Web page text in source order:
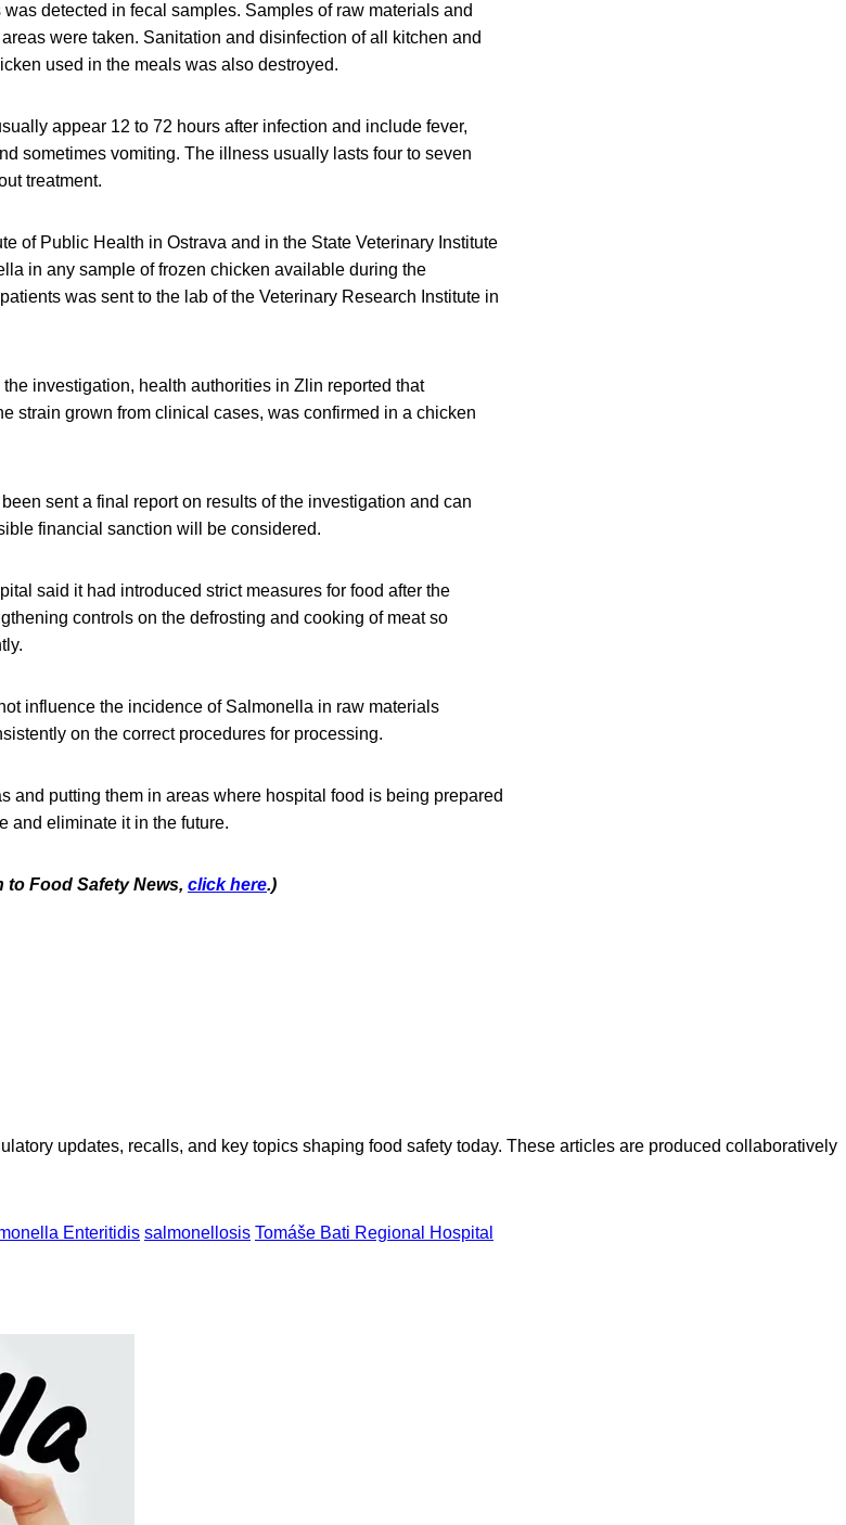
detected in fecal samples. Samples of raw materials and
were taken. Sanitation and disinfection of all kitchen and
used in the meals was also destroyed.
appear 12 to 72 hours after infection and include fever,
sometimes vomiting. The illness usually lasts four to seven
treatment.
of Public Health in Ostrava and in the State Veterinary Institute
in any sample of frozen chicken available during the
was sent to the lab of the Veterinary Research Institute in
investigation, health authorities in Zlin reported that
strain grown from clinical cases, was confirmed in a chicken
sent a final report on results of the investigation and can
financial sanction will be considered.
said it had introduced strict measures for food after the
controls on the defrosting and cooking of meat so
influence the incidence of Salmonella in raw materials
on the correct procedures for processing.
and putting them in areas where hospital food is being prepared
and eliminate it in the future.
Food Safety News, click here.)
updates, recalls, and key topics shaping food safety today. These articles are produced collaboratively
Enteritidis salmonellosis Tomáše Bati Regional Hospital